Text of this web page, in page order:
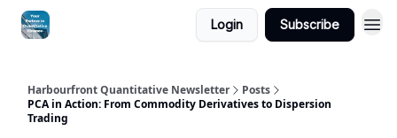
Login Subscribe
Harbourfront Quantitative Newsletter
Posts
PCA in Action: From Commodity Derivatives to Dispersion
Trading